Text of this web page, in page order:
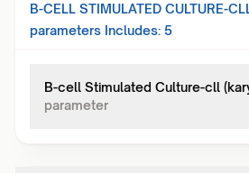
B-CELL STIMULATED CULTURE-
parameters Includes: 5
B-cell Stimulated Culture-cll
parameter